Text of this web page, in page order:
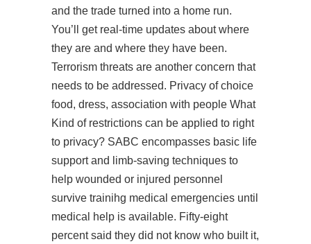
and the trade turned into a home run.
You’ll get real-time updates about where
they are and where they have been.
Terrorism threats are another concern that
needs to be addressed. Privacy of choice
food, dress, association with people What
Kind of restrictions can be applied to right
to privacy? SABC encompasses basic life
support and limb-saving techniques to
help wounded or injured personnel
survive trainihg medical emergencies until
medical help is available. Fifty-eight
percent said they did not know who built it,